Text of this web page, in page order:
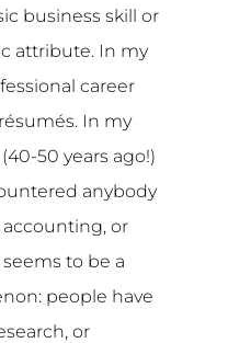
business skill or
attribute. In my
career
In my
50 years ago!)
anybody
accounting, or
seems to be a
people have
or